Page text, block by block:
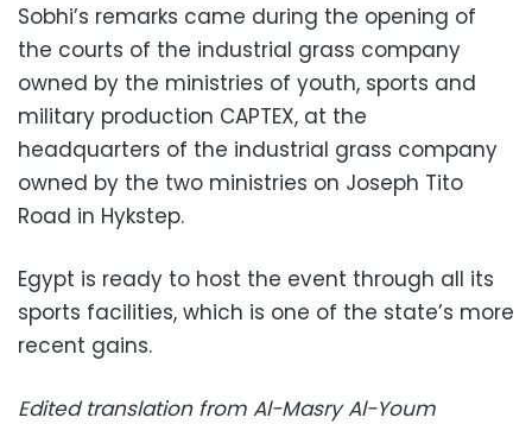
Sobhi’s remarks came during the opening of
the courts of the industrial grass company
owned by the ministries of youth, sports and
military production CAPTEX, at the
headquarters of the industrial grass company
owned by the two ministries on Joseph Tito
Road in Hykstep.
Egypt is ready to host the event through all its
sports facilities, which is one of the state’s more
recent gains.
Edited translation from Al-Masry Al-Youm